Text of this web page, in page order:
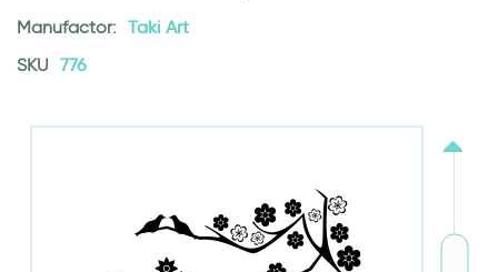
Manufactor: Taki Art
SKU 776